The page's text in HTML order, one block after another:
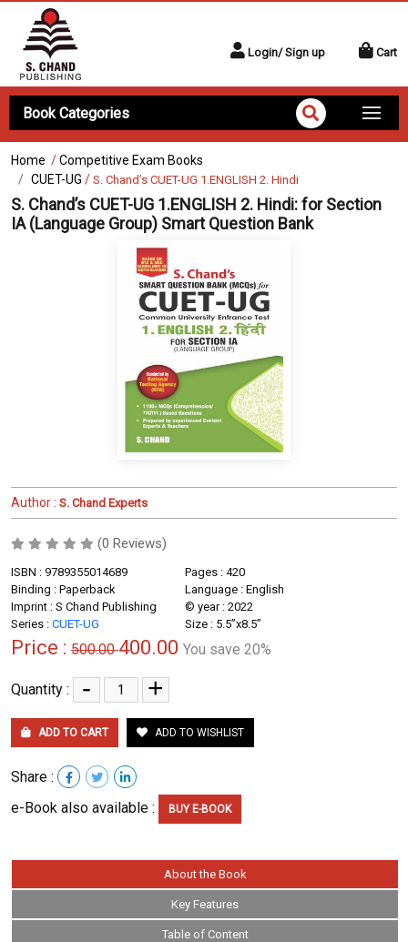
Login/ Sign up Cart
Book Categories
Home /Competitive Exam Books
CUET-UG / S. Chand’s CUET-UG 1.ENGLISH 2. Hindi
S. Chand’s CUET-UG 1.ENGLISH 2. Hindi:for Section
IA (Language Group) Smart Question Bank
Author : S. Chand Experts
(0 Reviews)
ISBN : 9789355014689
Pages : 420
Binding : Paperback
Language : English
Imprint : S Chand Publishing
© year : 2022
Series : CUET-UG Size : 5.5”x8.5”
Price : 500.00400.00 You save 20%
Quantity : - +
ADD TO CART ADD TO WISHLIST
Share :
e-Book also available :
BUY E-BOOK
About the Book
Key Features
Table of Content